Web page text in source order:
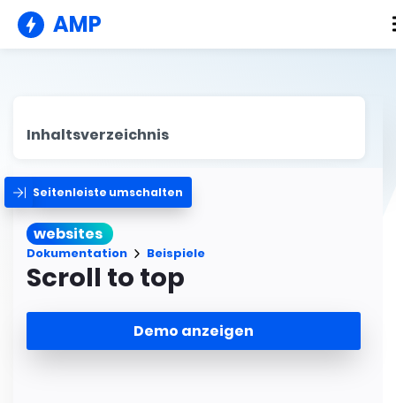
AMP
Inhaltsverzeichnis
Seitenleiste umschalten
websites
Dokumentation Beispiele
Scroll to top
Demo anzeigen